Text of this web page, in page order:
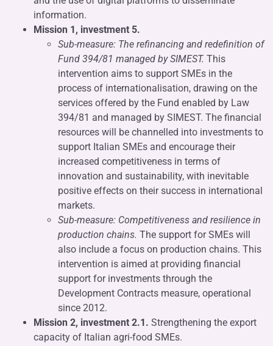
information.
Mission 1, investment 5.
Sub-measure: The refinancing and redefinition of
Fund 394/81 managed by SIMEST. This
intervention aims to support SMEs in the
process of internationalisation, drawing on the
services offered by the Fund enabled by Law
394/81 and managed by SIMEST. The financial
resources will be channelled into investments to
support Italian SMEs and encourage their
increased competitiveness in terms of
innovation and sustainability, with inevitable
positive effects on their success in international
markets.
Sub-measure: Competitiveness and resilience in
production chains. The support for SMEs will
also include a focus on production chains. This
intervention is aimed at providing financial
support for investments through the
Development Contracts measure, operational
since 2012.
Mission 2, investment 2.1. Strengthening the export
capacity of Italian agri-food SMEs.